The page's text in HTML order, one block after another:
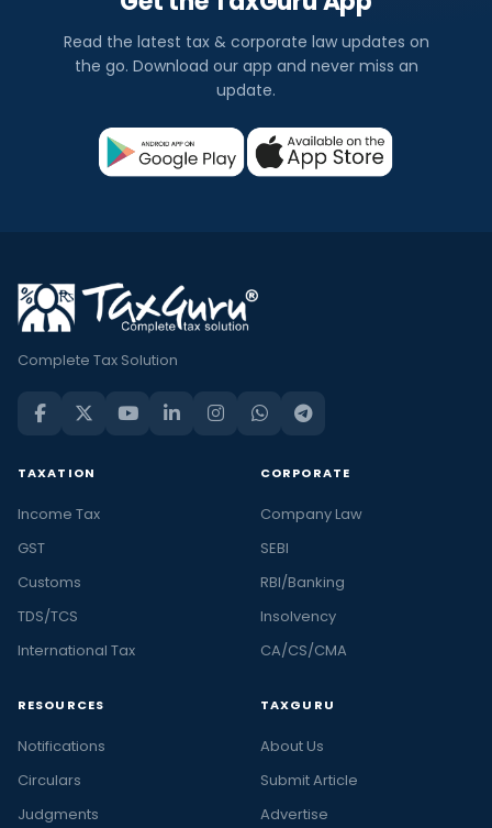
Read the latest tax & corporate law updates on
the go. Download our app and never miss an
update.
Complete Tax Solution
TAXATION
Income Tax
GST
Customs
TDS/TCS
International Tax
CORPORATE
Company Law
SEBI
RBI/Banking
Insolvency
CA/CS/CMA
RESOURCES
Notifications
Circulars
Judgments
TAXGURU
About Us
Submit Article
Advertise